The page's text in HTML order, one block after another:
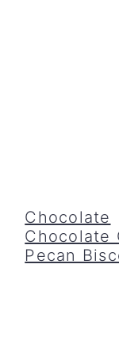
Chocolate
Chocolate
Pecan